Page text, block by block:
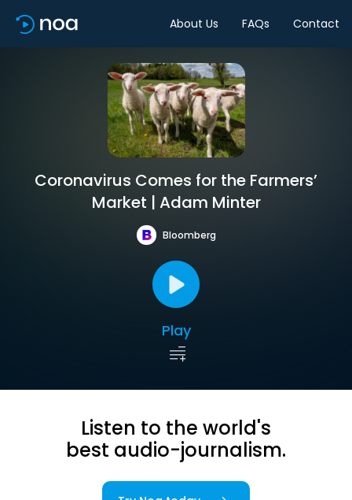
About Us FAQs Contact
Coronavirus Comes for the Farmers’
Market | Adam Minter
Bloomberg
Play
Listen to the world's
best audio-journalism.